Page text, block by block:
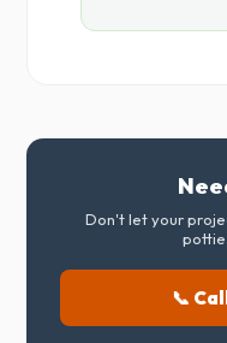
Don't let your
📞